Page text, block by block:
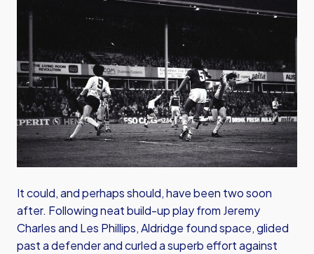
It could, and perhaps should, have been two soon
after. Following neat build-up play from Jeremy
Charles and Les Phillips, Aldridge found space, glided
past a defender and curled a superb effort against